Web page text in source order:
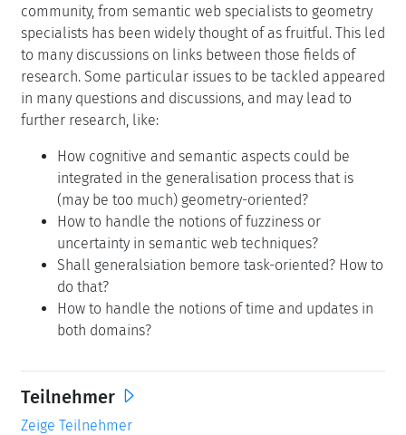
community, from semantic web specialists to geometry
specialists has been widely thought of as fruitful. This led
to many discussions on links between those fields of
research. Some particular issues to be tackled appeared
in many questions and discussions, and may lead to
further research, like:
How cognitive and semantic aspects could be
integrated in the generalisation process that is
(may be too much) geometry-oriented?
How to handle the notions of fuzziness or
uncertainty in semantic web techniques?
Shall generalsiation bemore task-oriented? How to
do that?
How to handle the notions of time and updates in
both domains?
Teilnehmer
Zeige Teilnehmer